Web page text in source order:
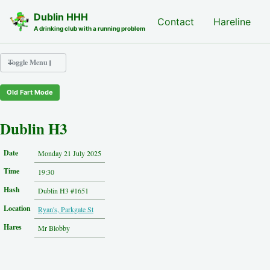
Dublin HHH
A drinking club with a running problem
Contact Hareline
Toggle Menu
Run Archive
Photos
Contact
Hash History
Tourist Info
Original Site
About This Site
Old Fart Mode
Dublin H3
Date Monday 21 July 2025
Time 19:30
Hash Dublin H3 #1651
Location Ryan's, Parkgate St
Hares Mr Blobby